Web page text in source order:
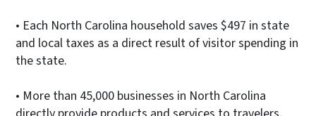
• Each North Carolina household saves $497 in state
and local taxes as a direct result of visitor spending in
the state.
• More than 45,000 businesses in North Carolina